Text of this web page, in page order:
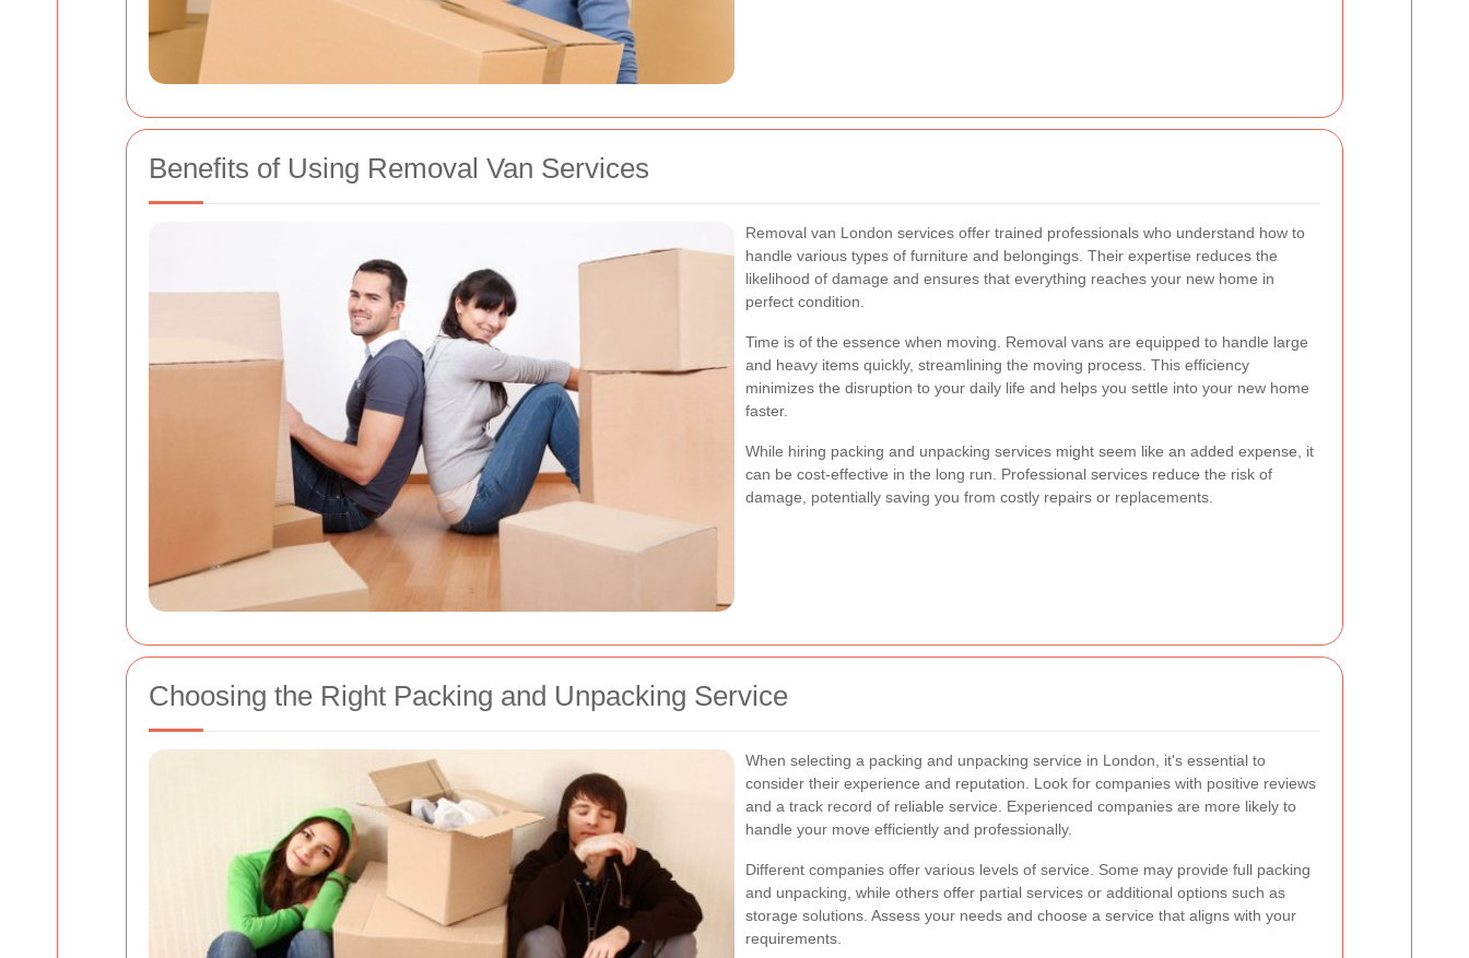
Benefits of Using Removal Van Services
Removal van London services offer trained professionals who understand how to
handle various types of furniture and belongings. Their expertise reduces the
likelihood of damage and ensures that everything reaches your new home in
perfect condition.
Time is of the essence when moving. Removal vans are equipped to handle large
and heavy items quickly, streamlining the moving process. This efficiency
minimizes the disruption to your daily life and helps you settle into your new home
faster.
While hiring packing and unpacking services might seem like an added expense, it
can be cost-effective in the long run. Professional services reduce the risk of
damage, potentially saving you from costly repairs or replacements.
Choosing the Right Packing and Unpacking Service
When selecting a packing and unpacking service in London, it's essential to
consider their experience and reputation. Look for companies with positive reviews
and a track record of reliable service. Experienced companies are more likely to
handle your move efficiently and professionally.
Different companies offer various levels of service. Some may provide full packing
and unpacking, while others offer partial services or additional options such as
storage solutions. Assess your needs and choose a service that aligns with your
requirements.